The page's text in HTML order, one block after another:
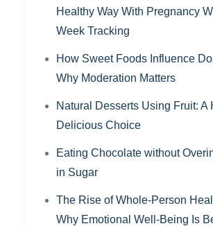
Healthy Way With Pregnancy
Week Tracking
How Sweet Foods Influence
Why Moderation Matters
Natural Desserts Using Fruit: A
Delicious Choice
Eating Chocolate without
in Sugar
The Rise of Whole-Person
Why Emotional Well-Being Is